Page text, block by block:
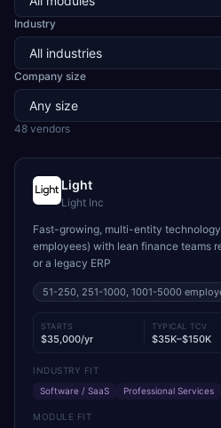
Industry
Company size
48 vendors
Light
Light Inc
Fast-growing, multi-entity
employees) with lean finance teams
or a legacy ERP
51-250, 251-1000, 1001-5000
STARTS
$35,000/yr
TYPICAL TCV
$35K–$150K
INDUSTRY FIT
Software / SaaS
Professional Services
MODULE FIT